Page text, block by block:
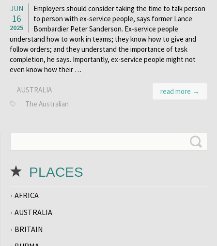
JUN
16
2025
Employers should consider taking the time to talk person
to person with ex-service people, says former Lance
Bombardier Peter Sanderson. Ex-service people
understand how to work in teams; they know how to give and
follow orders; and they understand the importance of task
completion, he says. Importantly, ex-service people might not
even know how their …
read more →
AUSTRALIA
The Australian
PLACES
AFRICA
AUSTRALIA
BRITAIN